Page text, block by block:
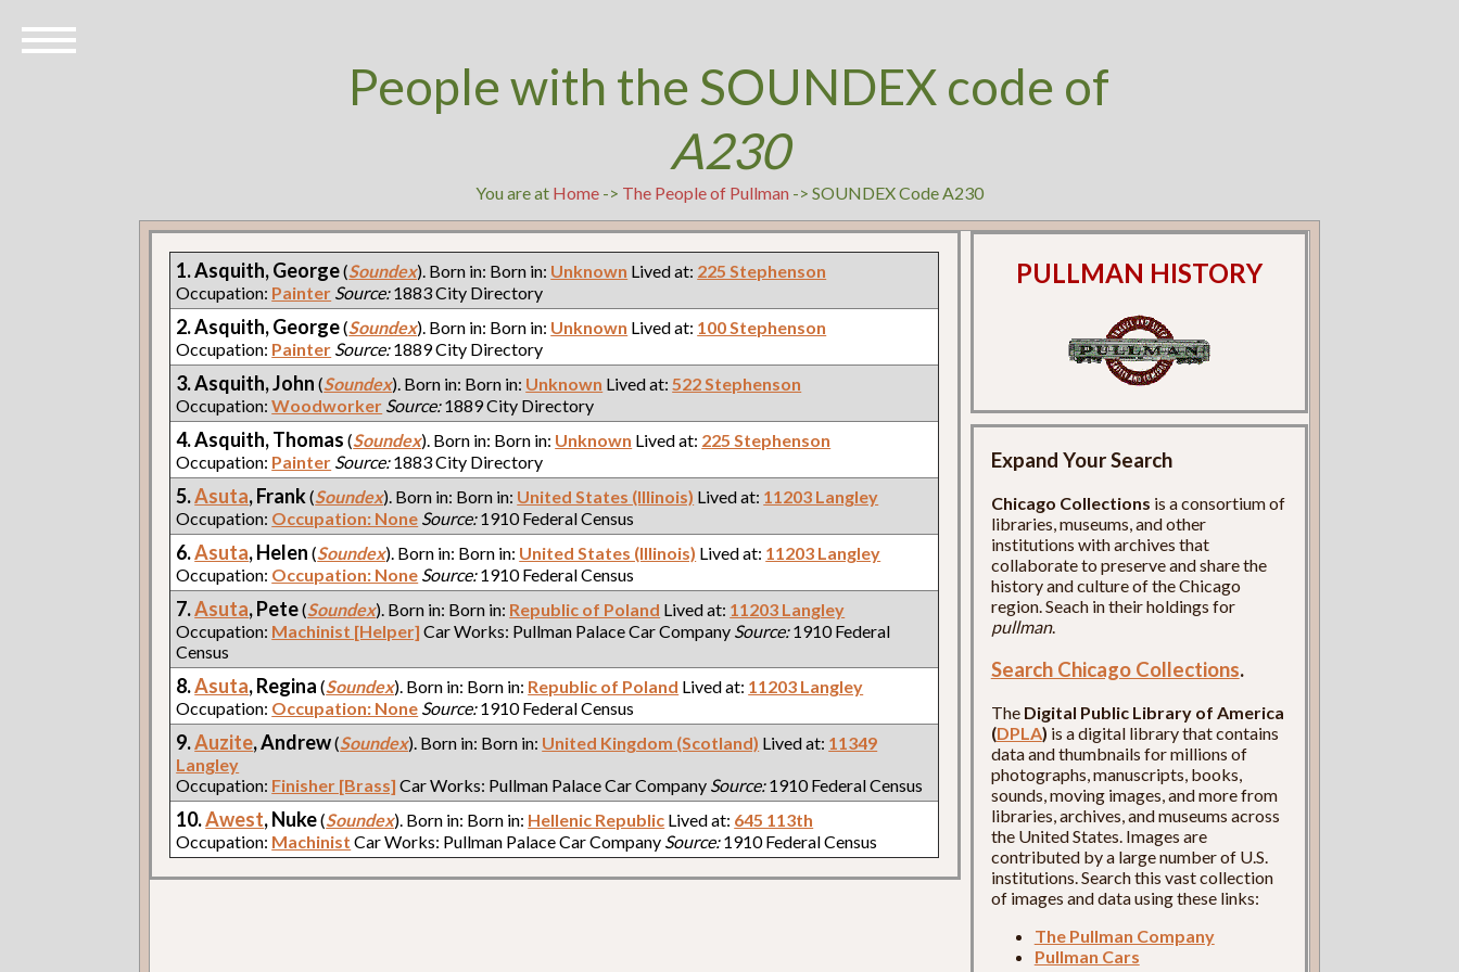
People with the SOUNDEX code of
A230
You are at Home-> The People of Pullman -> SOUNDEX Code A230
1. Asquith, George(Soundex). Born in: Born in: Unknown Lived at: 225 Stephenson
Occupation: Painter Source:1883 City Directory
2. Asquith, George(Soundex). Born in: Born in: Unknown Lived at: 100 Stephenson
Occupation: Painter Source:1889 City Directory
3. Asquith, John(Soundex). Born in: Born in: Unknown Lived at:522 Stephenson
Occupation:Woodworker Source:1889 City Directory
4. Asquith, Thomas(Soundex). Born in: Born in: Unknown Lived at: 225 Stephenson
Occupation: Painter Source:1883 City Directory
5.Asuta, Frank(Soundex). Born in: Born in: United States (Illinois) Lived at: 11203 Langley
Occupation: Occupation: None Source:1910 Federal Census
6.Asuta, Helen(Soundex). Born in: Born in: United States (Illinois) Lived at: 11203 Langley
Occupation: Occupation: None Source:1910 Federal Census
7.Asuta, Pete(Soundex). Born in: Born in: Republic of Poland Lived at: 11203 Langley
Occupation: Machinist [Helper] Car Works: Pullman Palace Car Company Source:1910 Federal
Census
8.Asuta, Regina(Soundex). Born in: Born in: Republic of Poland Lived at: 11203 Langley
Occupation: Occupation: None Source:1910 Federal Census
9.Auzite, Andrew(Soundex). Born in: Born in: United Kingdom (Scotland) Lived at: 11349
Langley
Occupation: Finisher [Brass] Car Works: Pullman Palace Car Company Source:1910 Federal Census
10.Awest, Nuke(Soundex). Born in: Born in: Hellenic Republic Lived at: 645 113th
Occupation: Machinist Car Works: Pullman Palace Car Company Source:1910 Federal Census
PULLMAN HISTORY
Expand Your Search
Chicago Collections is a consortium of
libraries, museums, and other
institutions with archives that
collaborate to preserve and share the
history and culture of the Chicago
region. Seach in their holdings for
pullman.
Search Chicago Collections.
The Digital Public Library of America
(DPLA) is a digital library that contains
data and thumbnails for millions of
photographs, manuscripts, books,
sounds, moving images, and more from
libraries, archives, and museums across
the United States. Images are
contributed by a large number of U.S.
institutions. Search this vast collection
of images and data using these links:
The Pullman Company
Pullman Cars